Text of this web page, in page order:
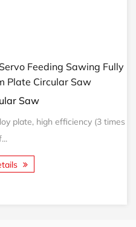
Feeding Sawing Fully
Plate Circular Saw
Saw
plate, high efficiency (3 times